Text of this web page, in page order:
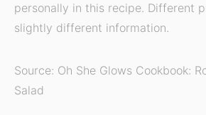
personally in this recipe. Different
slightly different information.
Source: Oh She Glows Cookbook:
Salad